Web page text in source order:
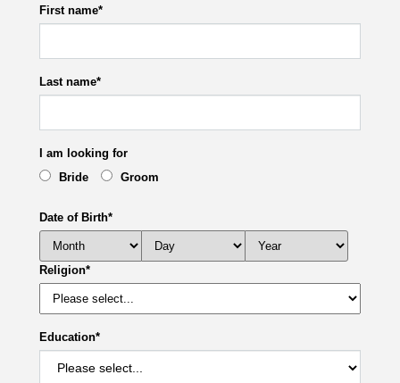
First name*
Last name*
I am looking for
Bride
Groom
Date of Birth*
Religion*
Education*